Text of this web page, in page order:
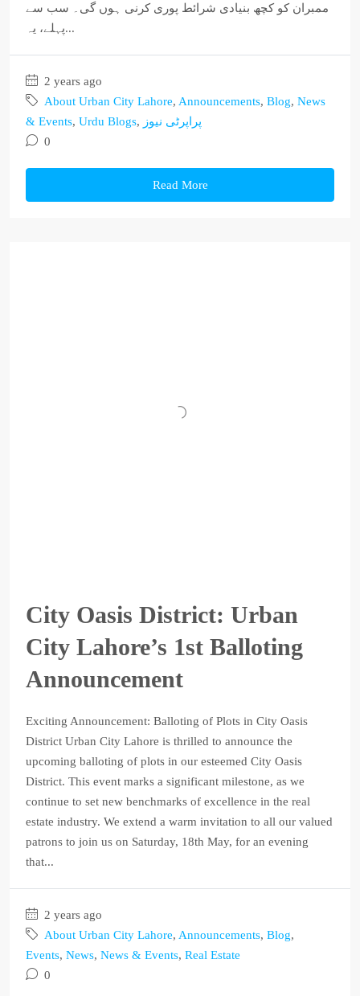
ممبران کو کچھ بنیادی شرائط پوری کرنی ہوں گی۔ سب سے
پہلے، یہ...
2 years ago
About Urban City Lahore, Announcements, Blog, News
& Events, Urdu Blogs, پراپرٹی نیوز
0
Read More
City Oasis District: Urban
City Lahore’s 1st Balloting
Announcement
Exciting Announcement: Balloting of Plots in City Oasis
District Urban City Lahore is thrilled to announce the
upcoming balloting of plots in our esteemed City Oasis
District. This event marks a significant milestone, as we
continue to set new benchmarks of excellence in the real
estate industry. We extend a warm invitation to all our valued
patrons to join us on Saturday, 18th May, for an evening
that...
2 years ago
About Urban City Lahore, Announcements, Blog,
Events, News, News & Events, Real Estate
0